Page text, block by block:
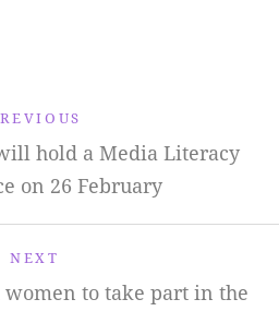
hold a Media Literacy
on 26 February
NEXT
to take part in the